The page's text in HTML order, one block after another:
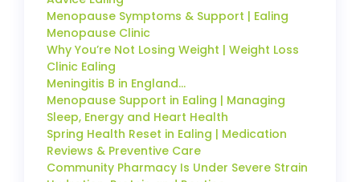
Menopause Symptoms & Support | Ealing
Menopause Clinic
Why You’re Not Losing Weight | Weight Loss
Clinic Ealing
Meningitis B in England…
Menopause Support in Ealing | Managing
Sleep, Energy and Heart Health
Spring Health Reset in Ealing | Medication
Reviews & Preventive Care
Community Pharmacy Is Under Severe Strain